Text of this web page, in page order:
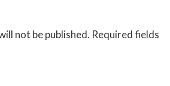
not be published. Required fields